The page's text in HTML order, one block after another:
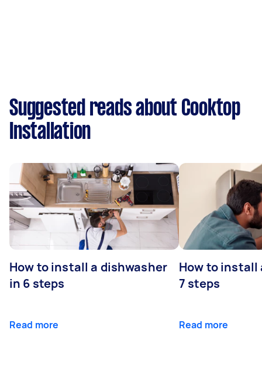
Suggested reads about Cooktop
Installation
How to install a dishwasher
in 6 steps
Read more
How to install
7 steps
Read more